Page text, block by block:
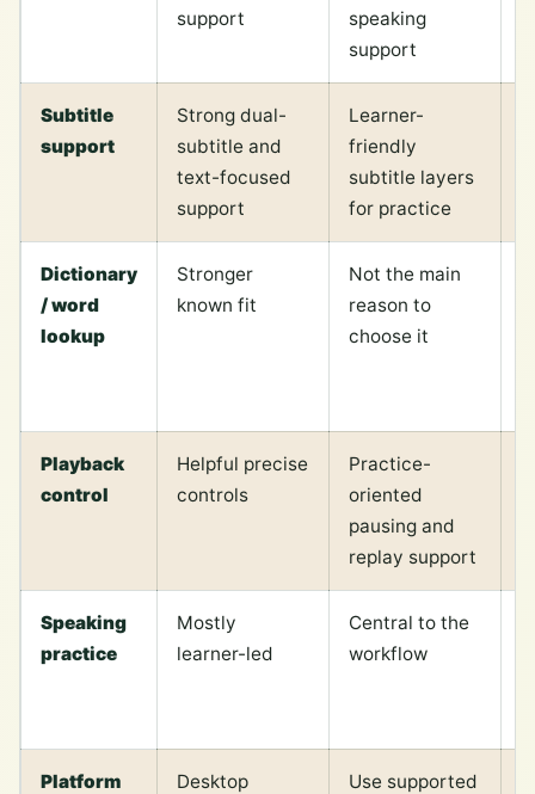
support
speaking
support
Subtitle
support
Strong dual-
subtitle and
text-focused
support
Learner-
friendly
subtitle layers
for practice
Dictionary
/ word
lookup
Stronger
known fit
Not the main
reason to
choose it
Playback
control
Helpful precise
controls
Practice-
oriented
pausing and
replay support
Speaking
practice
Mostly
learner-led
Central to the
workflow
Platform
Desktop
Use supported